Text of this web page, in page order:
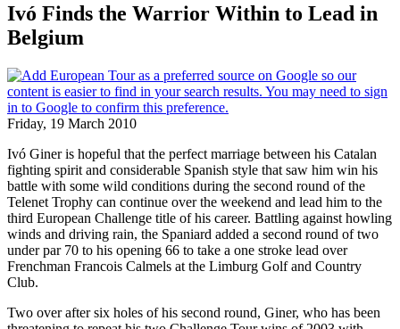
Ivó Finds the Warrior Within to Lead in
Belgium
Friday, 19 March 2010
Ivó Giner is hopeful that the perfect marriage between his Catalan
fighting spirit and considerable Spanish style that saw him win his
battle with some wild conditions during the second round of the
Telenet Trophy can continue over the weekend and lead him to the
third European Challenge title of his career. Battling against howling
winds and driving rain, the Spaniard added a second round of two
under par 70 to his opening 66 to take a one stroke lead over
Frenchman Francois Calmels at the Limburg Golf and Country
Club.
Two over after six holes of his second round, Giner, who has been